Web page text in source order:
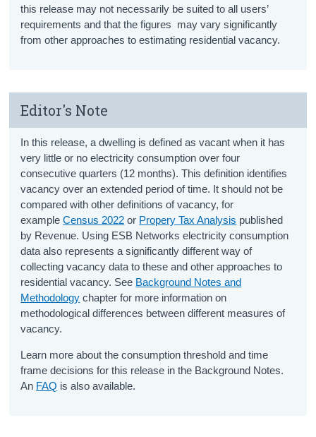
this release may not necessarily be suited to all users’
requirements and that the figures may vary significantly
from other approaches to estimating residential vacancy.
Editor's Note
In this release, a dwelling is defined as vacant when it has
very little or no electricity consumption over four
consecutive quarters (12 months). This definition identifies
vacancy over an extended period of time. It should not be
compared with other definitions of vacancy, for
exampleCensus 2022 or Propery Tax Analysis published
by Revenue. Using ESB Networks electricity consumption
data also represents a significantly different way of
collecting vacancy data to these and other approaches to
residential vacancy. See Background Notes and
Methodology chapter for more information on
methodological differences between different measures of
vacancy.
Learn more about the consumption threshold and time
frame decisions for this release in the Background Notes.
An FAQ is also available.